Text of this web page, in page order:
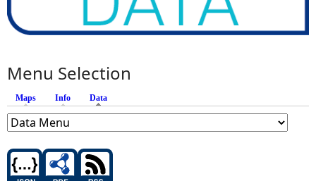
Menu Selection
Maps Info Data